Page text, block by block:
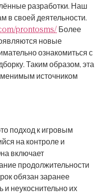
разработки. Наш
в своей деятельности.
prontosms/ Более
новые
ознакомиться с
Таким образом, эта
источником
подход к игровым
на контроле и
включает
продолжительности
обязан заранее
и неукоснительно их